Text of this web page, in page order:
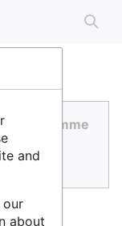
gens comme
and
our
about